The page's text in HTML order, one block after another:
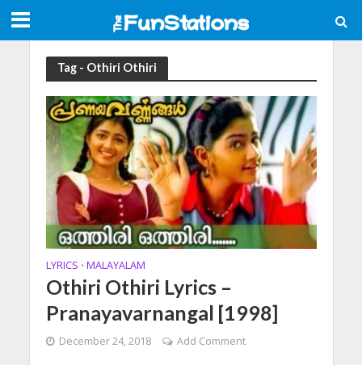
Tag - Othiri Othiri
LYRICS • MALAYALAM
Othiri Othiri Lyrics –
Pranayavarnangal [1998]
December 24, 2018 Add Comment